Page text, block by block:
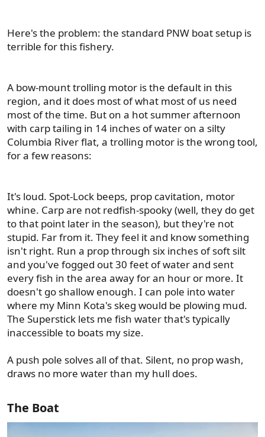
Here's the problem: the standard PNW boat setup is
terrible for this fishery.
A bow-mount trolling motor is the default in this
region, and it does most of what most of us need
most of the time. But on a hot summer afternoon
with carp tailing in 14 inches of water on a silty
Columbia River flat, a trolling motor is the wrong tool,
for a few reasons:
It's loud. Spot-Lock beeps, prop cavitation, motor
whine. Carp are not redfish-spooky (well, they do get
to that point later in the season), but they're not
stupid. Far from it. They feel it and know something
isn't right. Run a prop through six inches of soft silt
and you've fogged out 30 feet of water and sent
every fish in the area away for an hour or more. It
doesn't go shallow enough. I can pole into water
where my Minn Kota's skeg would be plowing mud.
The Superstick lets me fish water that's typically
inaccessible to boats my size.
A push pole solves all of that. Silent, no prop wash,
draws no more water than my hull does.
The Boat​